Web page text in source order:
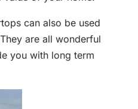
can also be used
are all wonderful
you with long term